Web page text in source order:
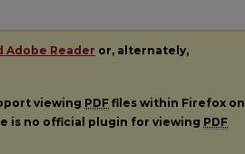
Adobe Reader or, alternately,
viewing PDF files within Firefox on
is no official plugin for viewing PDF